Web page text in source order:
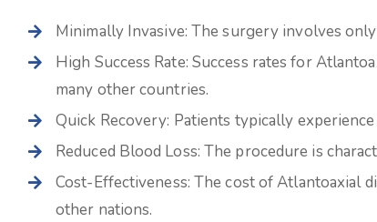
Minimally Invasive: The surgery involves
High Success Rate: Success rates for
many other countries.
Quick Recovery: Patients typically
Reduced Blood Loss: The procedure is
Cost-Effectiveness: The cost of Atlantoaxial
other nations.